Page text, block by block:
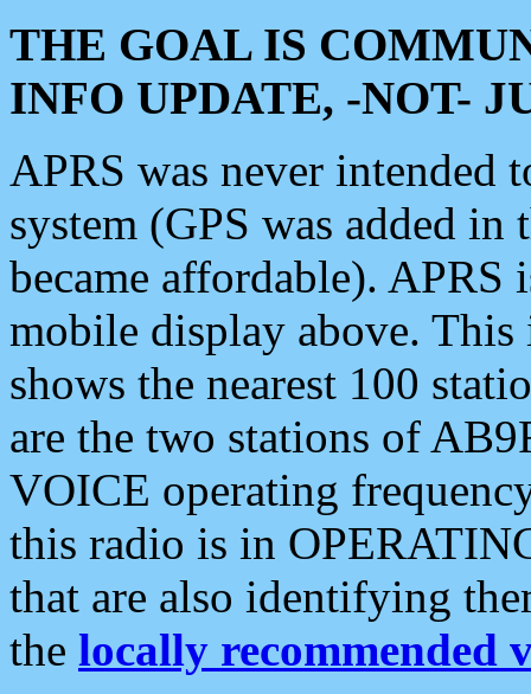
THE GOAL IS
INFO UPDATE, -NOT-
APRS was never intended
system (GPS was added
became affordable). APRS
mobile display above.
shows the nearest 100
are the two stations of
VOICE operating
this radio is in
that are also identifying
the locally recommended